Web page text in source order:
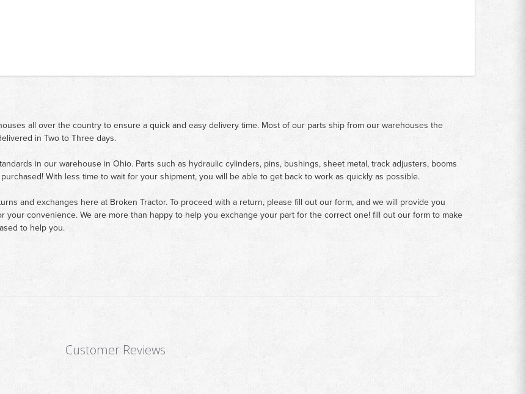
all over the country to ensure a quick and easy delivery time. Most of our parts ship from our warehouses the
in Two to Three days.
in our warehouse in Ohio. Parts such as hydraulic cylinders, pins, bushings, sheet metal, track adjusters, booms
With less time to wait for your shipment, you will be able to get back to work as quickly as possible.
and exchanges here at Broken Tractor. To proceed with a return, please fill out our form, and we will provide you
convenience. We are more than happy to help you exchange your part for the correct one! fill out our form to make
to help you.
Customer Reviews